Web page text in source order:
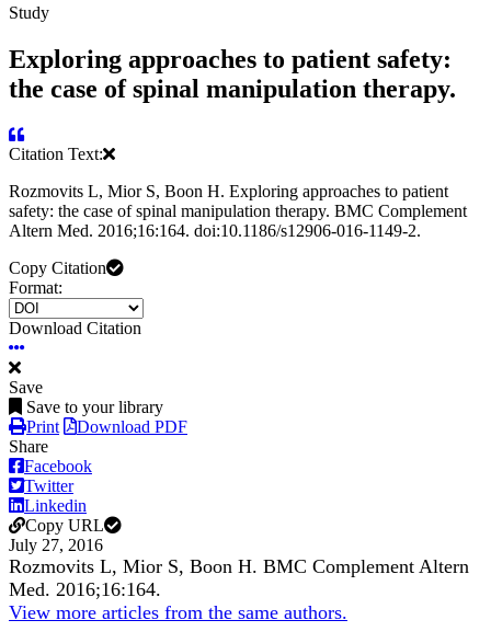
Study
Exploring approaches to patient safety:
the case of spinal manipulation therapy.
Citation Text:
Rozmovits L, Mior S, Boon H. Exploring approaches to patient
safety: the case of spinal manipulation therapy. BMC Complement
Altern Med. 2016;16:164. doi:10.1186/s12906-016-1149-2.
Copy Citation
Format:
Download Citation
Save
Save to your library
Print
Download PDF
Share
Facebook
Twitter
Linkedin
Copy URL
July 27, 2016
Rozmovits L, Mior S, Boon H. BMC Complement Altern
Med. 2016;16:164.
View more articles from the same authors.